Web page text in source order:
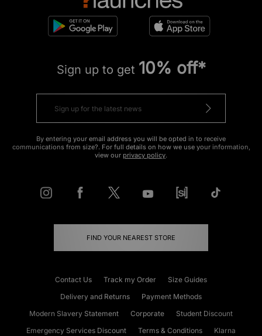
Sign up to get 10% off*
By entering your email address you will be opted in to receive
communications from size?. For full details on how we use your information,
view our privacy policy.
FIND YOUR NEAREST STORE
Contact Us Track my Order
Size Guides
Delivery and Returns
Payment Methods
Modern Slavery Statement
Corporate
Student Discount
Emergency Services Discount
Terms & Conditions Klarna